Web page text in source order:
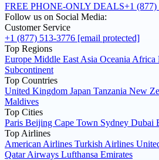
FREE PHONE-ONLY DEALS+1 (877)
Follow us on Social Media:
Customer Service
+1 (877) 513-3776 [email protected]
Top Regions
Europe Middle East Asia Oceania Africa
Subcontinent
Top Countries
United Kingdom Japan Tanzania New
Maldives
Top Cities
Paris Beijing Cape Town Sydney Dubai
Top Airlines
American Airlines Turkish Airlines
Qatar Airways Lufthansa Emirates